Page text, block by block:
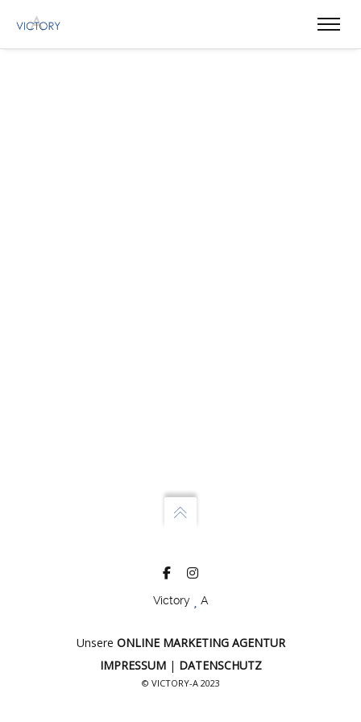
Victory A
Unsere ONLINE MARKETING AGENTUR
IMPRESSUM| DATENSCHUTZ
© VICTORY-A 2023